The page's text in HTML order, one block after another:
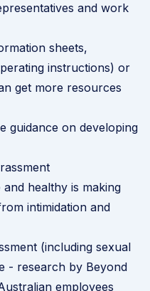
and work
sheets,
instructions) or
get more resources
guidance on developing
healthy is making
intimidation and
(including sexual
- research by Beyond
employees